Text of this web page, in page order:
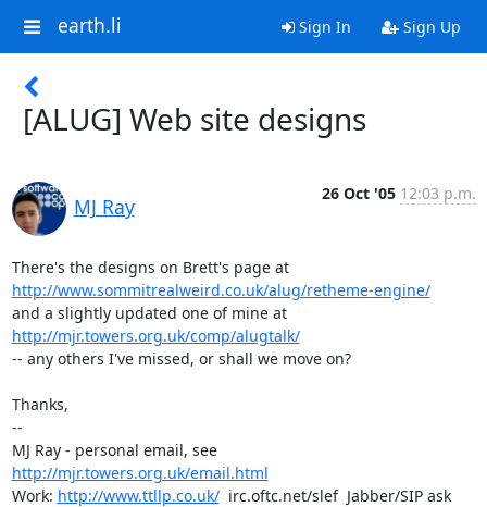
earth.li Sign In Sign Up
[ALUG] Web site designs
MJ Ray
26 Oct '05 12:03 p.m.
There's the designs on Brett's page at
http://www.sommitrealweird.co.uk/alug/retheme-engine/
and a slightly updated one of mine at
http://mjr.towers.org.uk/comp/alugtalk/
-- any others I've missed, or shall we move on?
Thanks,
--
MJ Ray - personal email, see
http://mjr.towers.org.uk/email.html
Work: http://www.ttllp.co.uk/
  irc.oftc.net/slef  Jabber/SIP ask